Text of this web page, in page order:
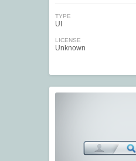
TYPE
UI
LICENSE
Unknown